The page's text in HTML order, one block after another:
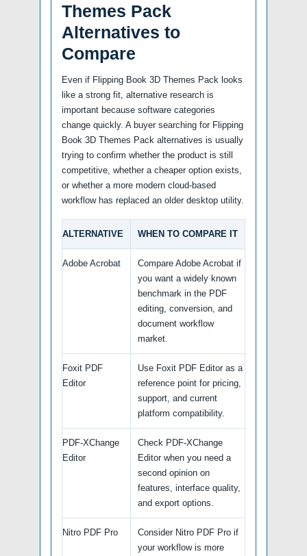
Themes Pack
Alternatives to
Compare
Even if Flipping Book 3D Themes Pack looks
like a strong fit, alternative research is
important because software categories
change quickly. A buyer searching for Flipping
Book 3D Themes Pack alternatives is usually
trying to confirm whether the product is still
competitive, whether a cheaper option exists,
or whether a more modern cloud-based
workflow has replaced an older desktop utility.
ALTERNATIVE WHEN TO COMPARE IT
Adobe Acrobat
Compare Adobe Acrobat if
you want a widely known
benchmark in the PDF
editing, conversion, and
document workflow
market.
Foxit PDF
Editor
Use Foxit PDF Editor as a
reference point for pricing,
support, and current
platform compatibility.
PDF-XChange
Editor
Check PDF-XChange
Editor when you need a
second opinion on
features, interface quality,
and export options.
Nitro PDF Pro
Consider Nitro PDF Pro if
your workflow is more